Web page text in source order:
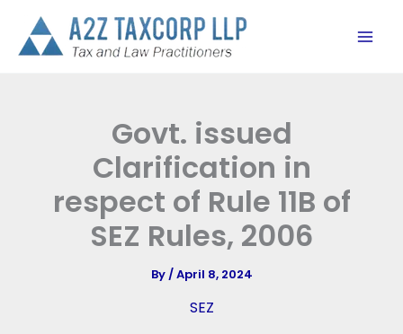
content
Govt. issued
Clarification in
respect of Rule 11B of
SEZ Rules, 2006
By/April 8, 2024
SEZ